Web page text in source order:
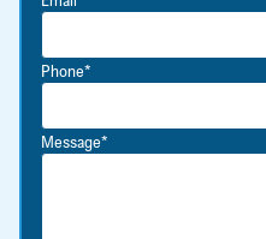
Phone*
Message*